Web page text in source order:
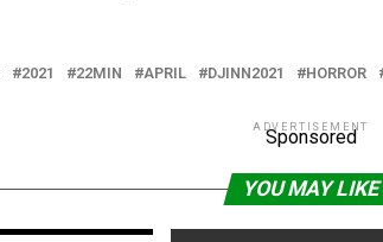
2021 22MIN APRIL DJINN2021 HORROR
ADVERTISEMENT
Sponsored
YOU MAY LIKE